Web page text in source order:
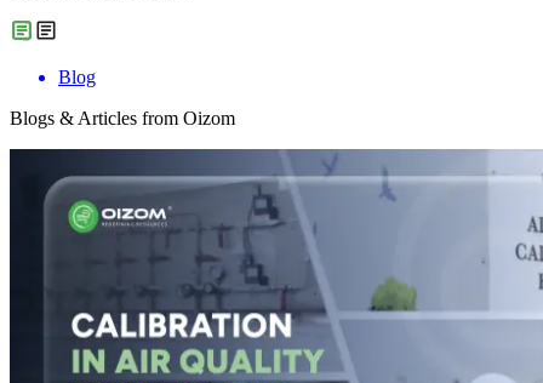
Blog
Blogs & Articles from Oizom